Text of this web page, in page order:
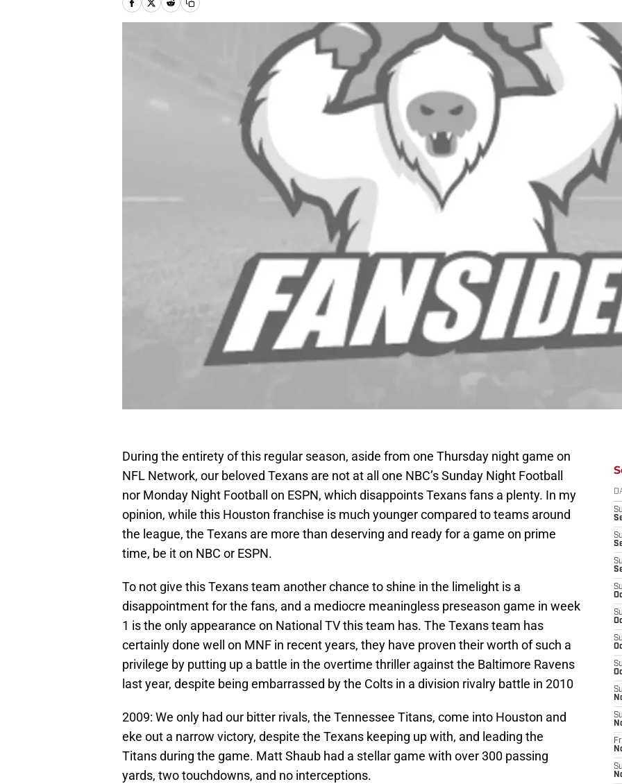
During the entirety of this regular season, aside from one Thursday night game on
NFL Network, our beloved Texans are not at all one NBC’s Sunday Night Football
nor Monday Night Football on ESPN, which disappoints Texans fans a plenty. In my
opinion, while this Houston franchise is much younger compared to teams around
the league, the Texans are more than deserving and ready for a game on prime
time, be it on NBC or ESPN.
To not give this Texans team another chance to shine in the limelight is a
disappointment for the fans, and a mediocre meaningless preseason game in week
1 is the only appearance on National TV this team has. The Texans team has
certainly done well on MNF in recent years, they have proven their worth of such a
privilege by putting up a battle in the overtime thriller against the Baltimore Ravens
last year, despite being embarrassed by the Colts in a division rivalry battle in 2010
2009: We only had our bitter rivals, the Tennessee Titans, come into Houston and
eke out a narrow victory, despite the Texans keeping up with, and leading the
Titans during the game. Matt Shaub had a stellar game with over 300 passing
yards, two touchdowns, and no interceptions.